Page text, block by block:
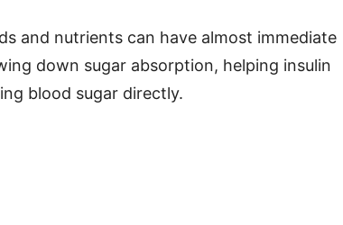
and nutrients can have almost immediate
down sugar absorption, helping insulin
blood sugar directly.